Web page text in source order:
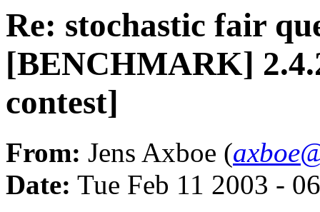
Re: stochastic fair
[BENCHMARK]
contest]
From: Jens Axboe (
Date: Tue Feb 11 2003 -